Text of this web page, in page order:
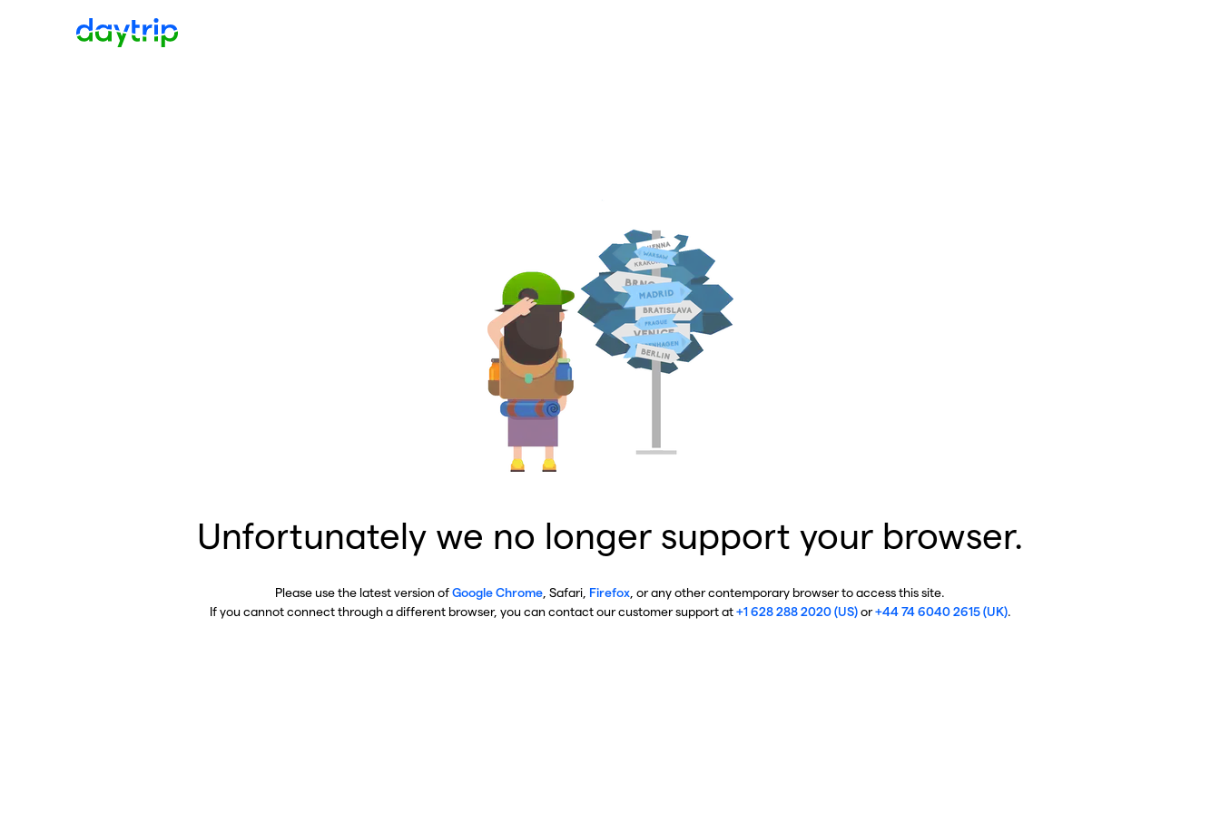
Unfortunately we no longer support your browser.
Please use the latest version ofGoogle Chrome , Safari, Firefox , or any other contemporary browser to access this site.
If you cannot connect through a different browser, you can contact our customer support at+1 628 288 2020 (US)or+44 74 6040 2615 (UK).